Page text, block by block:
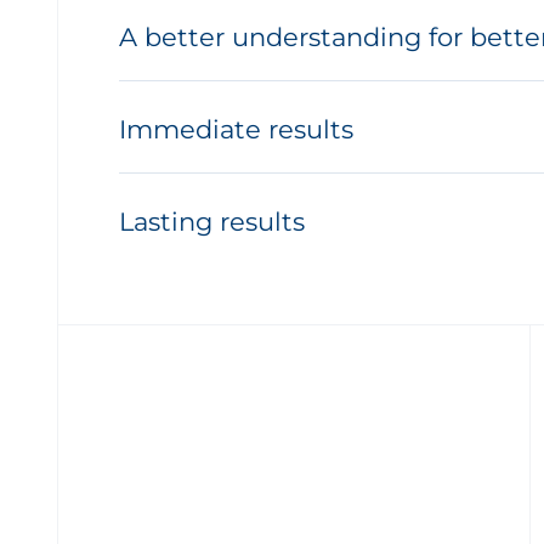
A better understanding for
Immediate results
Lasting results